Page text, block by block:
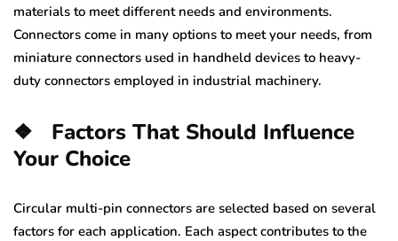
materials to meet different needs and environments.
Connectors come in many options to meet your needs, from
miniature connectors used in handheld devices to heavy-
duty connectors employed in industrial machinery.
❖ Factors That Should Influence
Your Choice
Circular multi-pin connectors are selected based on several
factors for each application. Each aspect contributes to the